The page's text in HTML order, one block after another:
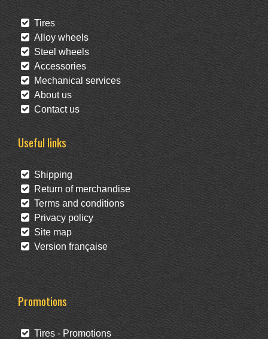
Tires
Alloy wheels
Steel wheels
Accessories
Mechanical services
About us
Contact us
Useful links
Shipping
Return of merchandise
Terms and conditions
Privacy policy
Site map
Version française
Promotions
Tires - Promotions